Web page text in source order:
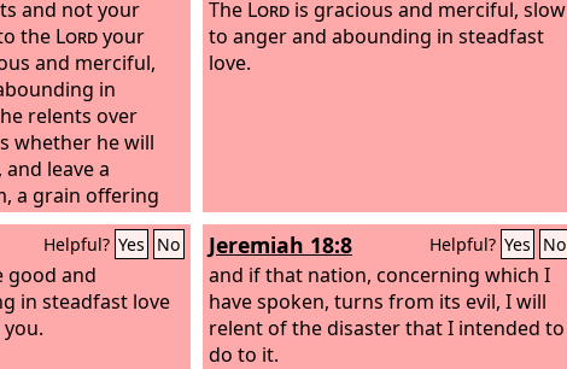
and the fourth generation.”
and not your
the Lordyour
and merciful,
in
relents over
whether he will
leave a
a grain offering
for theLordyour
The Lord is gracious and merciful, slow
to anger and abounding in steadfast
love.
Helpful? Yes No
good and
in steadfast love
Jeremiah 18:8 Helpful? Yes No
and if that nation, concerning which I
have spoken, turns from its evil, I will
relent of the disaster that I intended to
do to it.